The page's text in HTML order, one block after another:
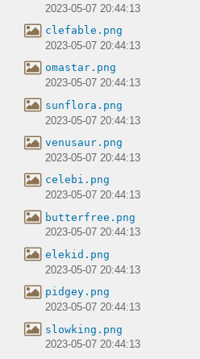
2023-05-07 20:44:13
clefable.png
2023-05-07 20:44:13
omastar.png
2023-05-07 20:44:13
sunflora.png
2023-05-07 20:44:13
venusaur.png
2023-05-07 20:44:13
celebi.png
2023-05-07 20:44:13
butterfree.png
2023-05-07 20:44:13
elekid.png
2023-05-07 20:44:13
pidgey.png
2023-05-07 20:44:13
slowking.png
2023-05-07 20:44:13